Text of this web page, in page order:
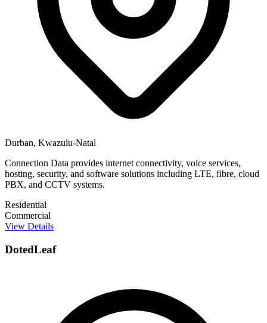
Durban, Kwazulu-Natal
Connection Data provides internet connectivity, voice services,
hosting, security, and software solutions including LTE, fibre, cloud
PBX, and CCTV systems.
Residential
Commercial
View Details
DotedLeaf